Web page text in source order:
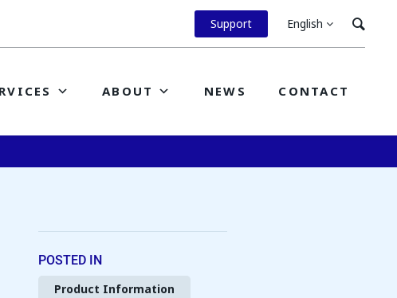
Support English
ABOUT NEWS CONTACT
POSTED IN
Product Information